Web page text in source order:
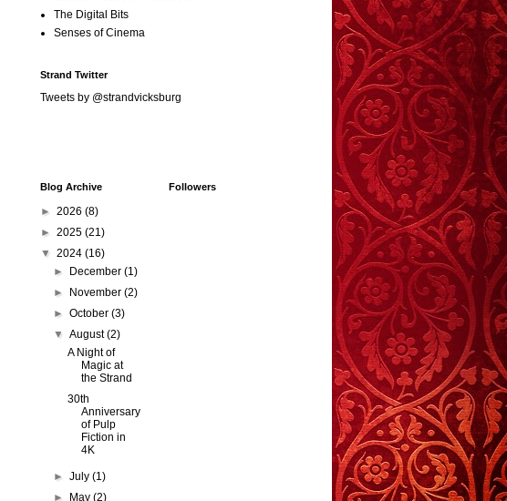
The Digital Bits
Senses of Cinema
Strand Twitter
Tweets by @strandvicksburg
Blog Archive
► 2026 (8)
► 2025 (21)
▼ 2024 (16)
►
December(1)
►
November(2)
►October(3)
▼August(2)
A Night of
Magic at
the Strand
30th
Anniversary
of Pulp
Fiction in
4K
►July(1)
►
May(2)
Followers